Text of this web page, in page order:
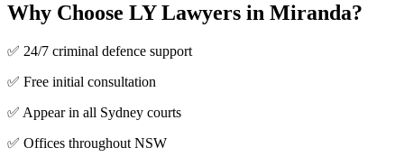
Why Choose LY Lawyers in Miranda?
✅ 24/7 criminal defence support
✅ Free initial consultation
✅ Appear in all Sydney courts
✅ Offices throughout NSW